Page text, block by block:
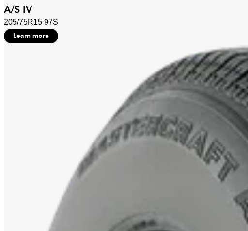
A/S IV
205/75R15 97S
Learn more